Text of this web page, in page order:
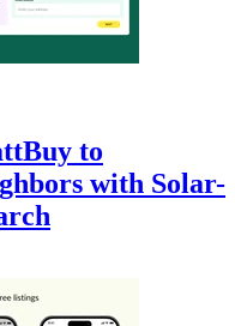
to
with Solar-